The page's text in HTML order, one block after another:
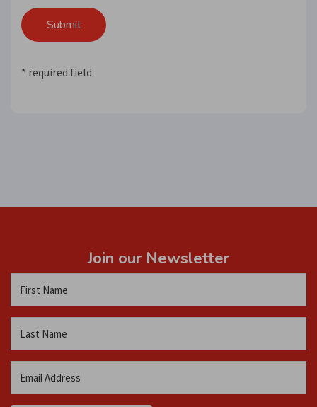
Submit
* required field
Join our Newsletter